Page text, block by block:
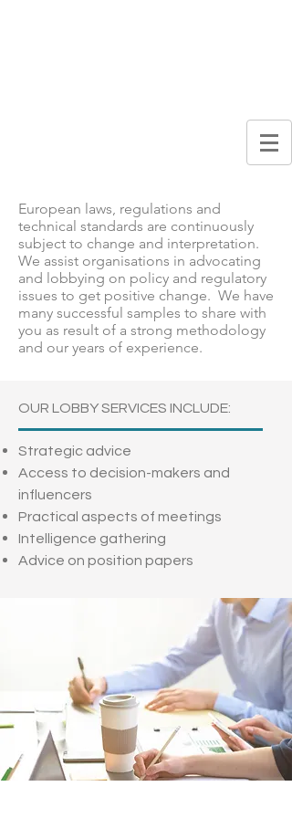
European laws, regulations and
technical standards are continuously
subject to change and interpretation.
We assist organisations in advocating
and lobbying on policy and regulatory
issues to get positive change. We have
many successful samples to share with
you as result of a strong methodology
and our years of experience.
OUR LOBBY SERVICES INCLUDE:
Strategic advice
Access to decision-makers and
influencers
Practical aspects of meetings
Intelligence gathering
Advice on position papers